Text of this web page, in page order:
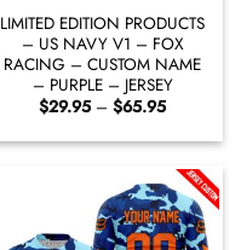
LIMITED EDITION PRODUCTS
– US NAVY V1 – FOX
RACING – CUSTOM NAME
– PURPLE – JERSEY
$29.95 – $65.95Price
$29.95
through
$65.95